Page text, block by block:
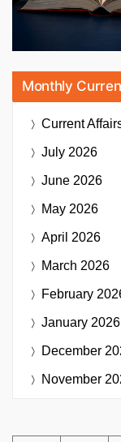
Monthly
Current
July 2026
June 2026
May 2026
April 2026
March 2026
February
January 2026
December
November